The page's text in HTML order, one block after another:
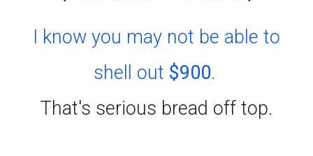
I know you may not be able to
shell out $900.
That's serious bread off top.